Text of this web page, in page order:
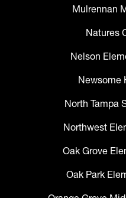
Mulrennan
Natures
Nelson
Newsome
North Tampa
Northwest
Oak Grove
Oak Park